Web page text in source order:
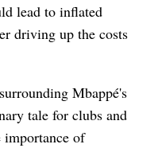
lead to inflated
driving up the costs
Mbappé's
tale for clubs and
of